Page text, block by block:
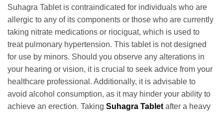
Suhagra Tablet is contraindicated for individuals who are
allergic to any of its components or those who are currently
taking nitrate medications or riociguat, which is used to
treat pulmonary hypertension. This tablet is not designed
for use by minors. Should you observe any alterations in
your hearing or vision, it is crucial to seek advice from your
healthcare professional. Additionally, it is advisable to
avoid alcohol consumption, as it may hinder your ability to
achieve an erection. Taking Suhagra Tabletafter a heavy